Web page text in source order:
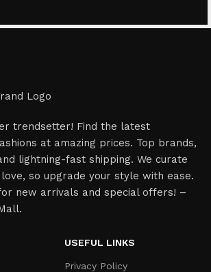
trendsetter! Find the latest
at amazing prices. Top brands,
lightning-fast shipping. We curate
so upgrade your style with ease.
new arrivals and special offers! –
USEFUL LINKS
Privacy Policy